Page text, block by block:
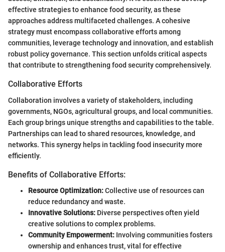
effective strategies to enhance food security, as these
approaches address multifaceted challenges. A cohesive
strategy must encompass collaborative efforts among
communities, leverage technology and innovation, and establish
robust policy governance. This section unfolds critical aspects
that contribute to strengthening food security comprehensively.
Collaborative Efforts
Collaboration involves a variety of stakeholders, including
governments, NGOs, agricultural groups, and local communities.
Each group brings unique strengths and capabilities to the table.
Partnerships can lead to shared resources, knowledge, and
networks. This synergy helps in tackling food insecurity more
efficiently.
Benefits of Collaborative Efforts:
Resource Optimization:Collective use of resources can
reduce redundancy and waste.
Innovative Solutions: Diverse perspectives often yield
creative solutions to complex problems.
Community Empowerment: Involving communities fosters
ownership and enhances trust, vital for effective